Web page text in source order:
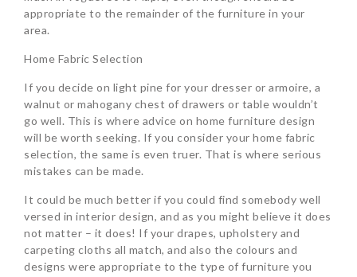
appropriate to the remainder of the furniture in your
area.
Home Fabric Selection
If you decide on light pine for your dresser or armoire, a
walnut or mahogany chest of drawers or table wouldn’t
go well. This is where advice on home furniture design
will be worth seeking. If you consider your home fabric
selection, the same is even truer. That is where serious
mistakes can be made.
It could be much better if you could find somebody well
versed in interior design, and as you might believe it does
not matter – it does! If your drapes, upholstery and
carpeting cloths all match, and also the colours and
designs were appropriate to the type of furniture you